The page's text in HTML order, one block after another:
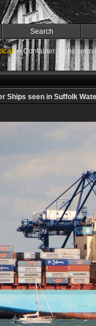
Search
->Container Ships seen
Ships seen in Suffolk